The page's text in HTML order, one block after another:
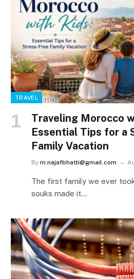
TRAVEL
Traveling Morocco
Essential Tips for a
Family Vacation
By m.najafbhatti@gmail.com
The first family we ever
souks made it…